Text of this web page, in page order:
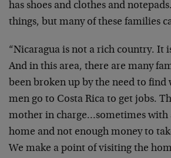
has shoes and clothes and
things, but many of these families
“Nicaragua is not a rich country. It
And in this area, there are many
been broken up by the need to find
men go to Costa Rica to get jobs.
mother in charge…sometimes with
home and not enough money to
We make a point of visiting the